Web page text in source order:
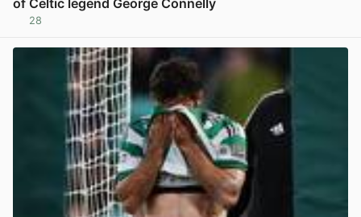
of Celtic legend George Connelly
28